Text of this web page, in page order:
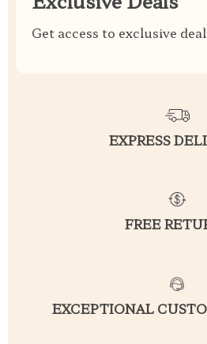
Get access to exclusive
EXPRESS
FREE
EXCEPTIONAL